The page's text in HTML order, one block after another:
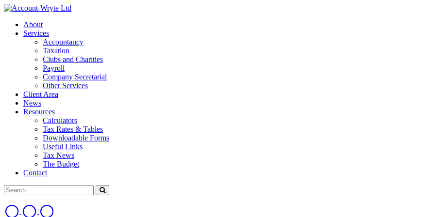
About
Services
Accountancy
Taxation
Clubs and Charities
Payroll
Company Secretarial
Other Services
Client Area
News
Resources
Calculators
Tax Rates & Tables
Downloadable Forms
Useful Links
Tax News
The Budget
Contact